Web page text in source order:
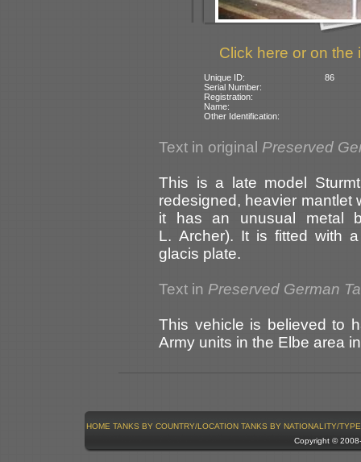
Click here or on the
Unique ID:
86
Serial Number:
Registration:
Name:
Other Identification:
Text in original Preserved
This is a late model
redesigned, heavier mantlet
it has an unusual metal
L. Archer). It is fitted with
glacis plate.
Text in Preserved German
This vehicle is believed to
Army units in the Elbe area
HOME TANKS BY COUNTRY/LOCATION TANKS BY NATIONALITY/TYPE
Copyright ©